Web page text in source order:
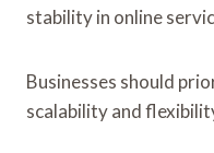
stability in online
Businesses should
scalability and